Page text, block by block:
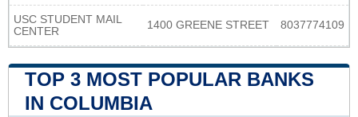
USC STUDENT MAIL
CENTER
1400 GREENE STREET 8037774109
TOP 3 MOST POPULAR BANKS
IN COLUMBIA